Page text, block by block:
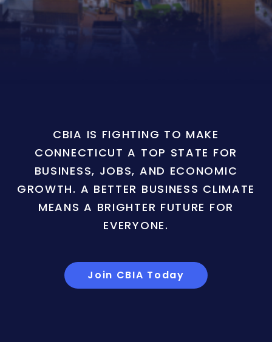
CBIA IS FIGHTING TO MAKE
CONNECTICUT A TOP STATE FOR
BUSINESS, JOBS, AND ECONOMIC
GROWTH. A BETTER BUSINESS CLIMATE
MEANS A BRIGHTER FUTURE FOR
EVERYONE.
Join CBIA Today